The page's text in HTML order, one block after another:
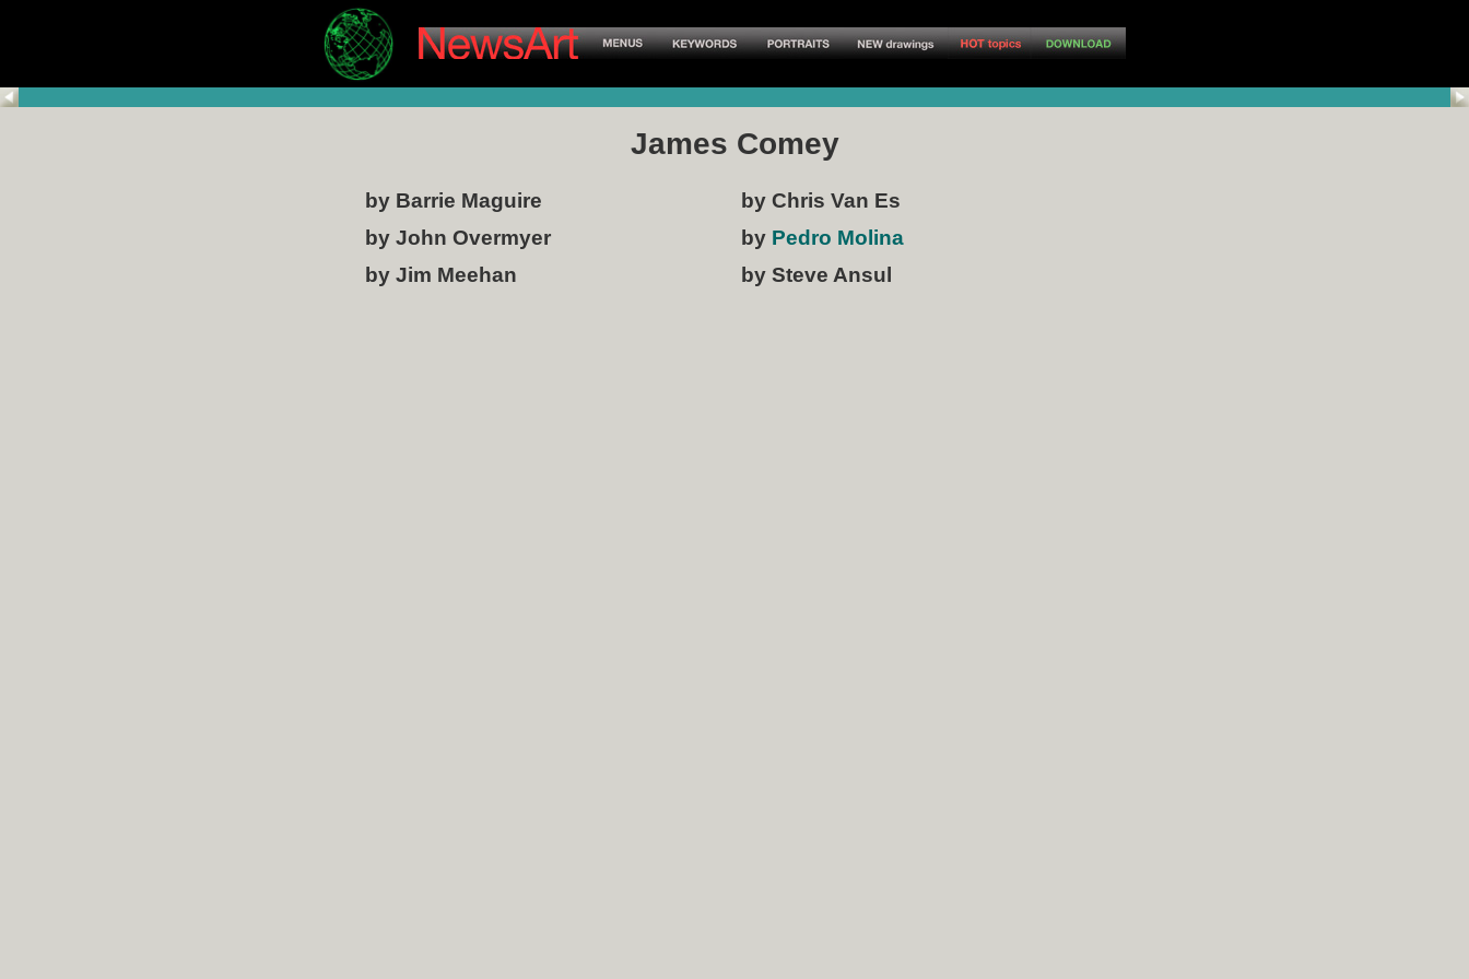
James Comey
by Barrie Maguire
by Chris Van Es
by John Overmyer
by Pedro Molina
by Jim Meehan
by Steve Ansul